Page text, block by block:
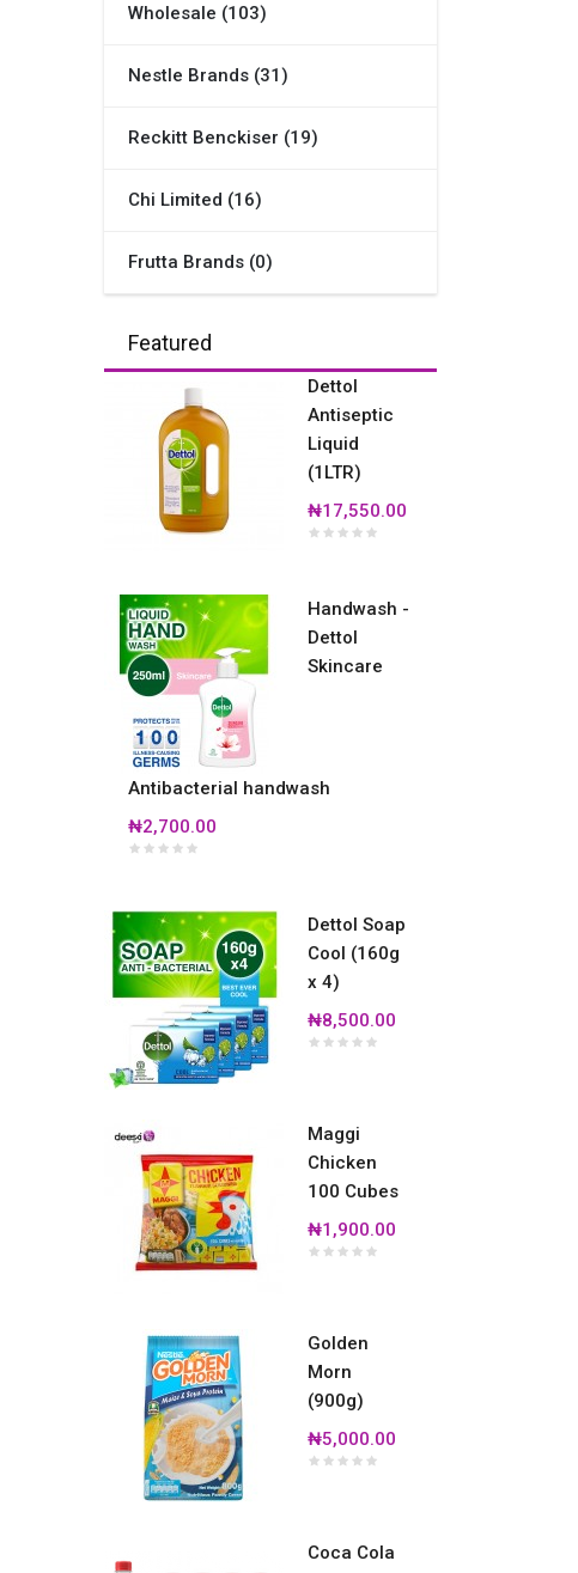
Wholesale (103)
Nestle Brands (31)
Reckitt Benckiser (19)
Chi Limited (16)
Frutta Brands (0)
Featured
Dettol
Antiseptic
Liquid
(1LTR)
₦17,550.00
Handwash -
Dettol
Skincare
Antibacterial handwash
₦2,700.00
Dettol Soap
Cool (160g
x 4)
₦8,500.00
Maggi
Chicken
100 Cubes
₦1,900.00
Golden
Morn
(900g)
₦5,000.00
Coca Cola